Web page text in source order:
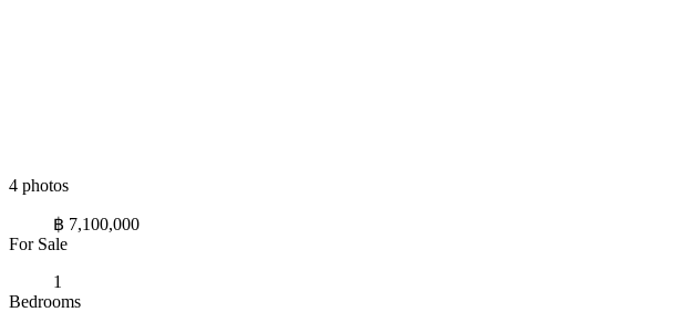
4 photos
฿ 7,100,000
For Sale
1
Bedrooms